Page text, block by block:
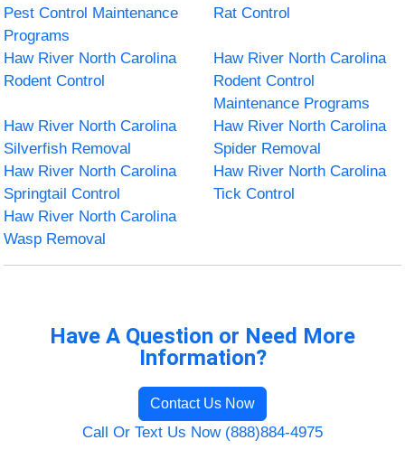
Pest Control Maintenance
Programs
Rat Control
Haw River North Carolina
Rodent Control
Haw River North Carolina
Rodent Control
Maintenance Programs
Haw River North Carolina
Silverfish Removal
Haw River North Carolina
Spider Removal
Haw River North Carolina
Springtail Control
Haw River North Carolina
Tick Control
Haw River North Carolina
Wasp Removal
Have A Question or Need More
Information?
Contact Us Now
Call Or Text Us Now (888)884-4975